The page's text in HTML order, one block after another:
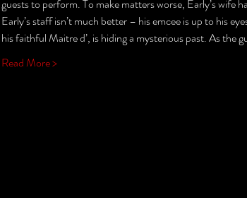
guests to perform. To make matters worse, Early’s wife
Early’s staff isn’t much better – his emcee is up to his
his faithful Maitre d’, is hiding a mysterious past. As the
Read More >